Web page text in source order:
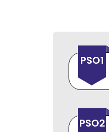
PEO4
PSO1
PSO2